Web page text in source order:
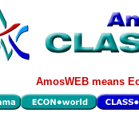
AmosWEB means